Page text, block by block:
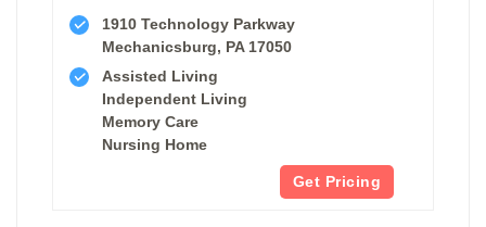
1910 Technology Parkway
Mechanicsburg, PA 17050
Assisted Living
Independent Living
Memory Care
Nursing Home
Get Pricing